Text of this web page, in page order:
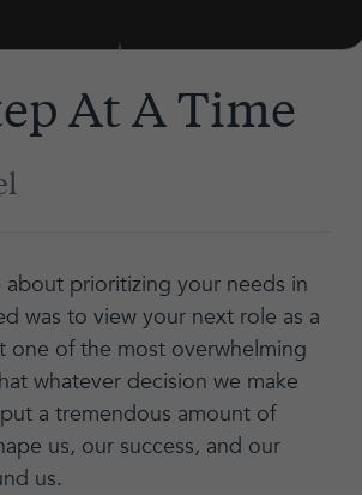
At A Time
about prioritizing your needs in
was to view your next role as a
one of the most overwhelming
whatever decision we make
a tremendous amount of
us, our success, and our
us.